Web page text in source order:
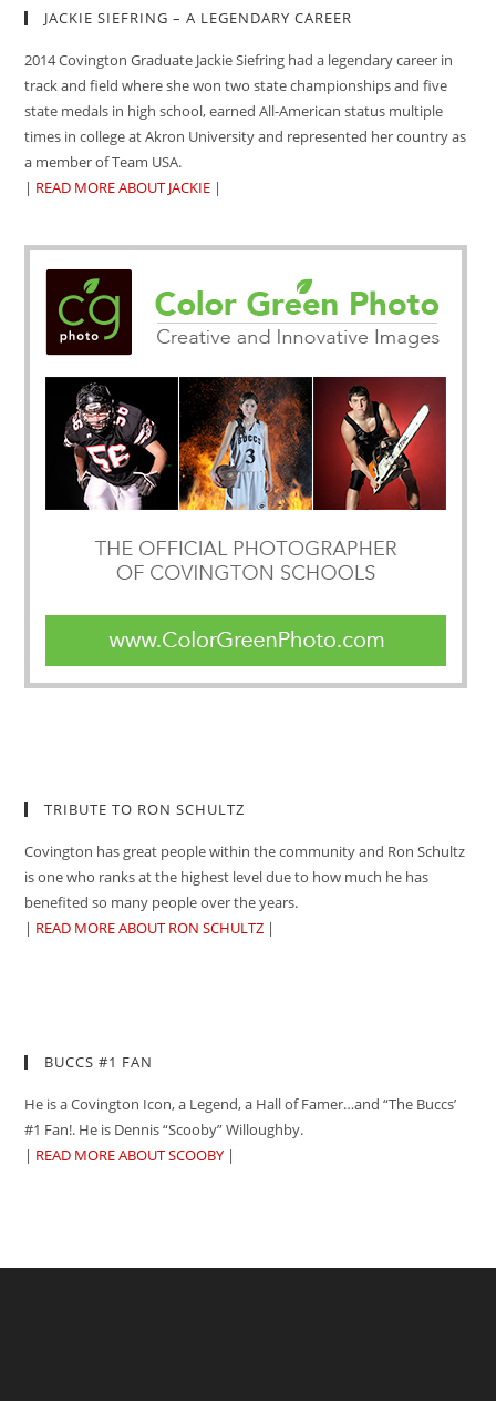
JACKIE SIEFRING – A LEGENDARY CAREER
2014 Covington Graduate Jackie Siefring had a legendary career in
track and field where she won two state championships and five
state medals in high school, earned All-American status multiple
times in college at Akron University and represented her country as
a member of Team USA.
| READ MORE ABOUT JACKIE |
TRIBUTE TO RON SCHULTZ
Covington has great people within the community and Ron Schultz
is one who ranks at the highest level due to how much he has
benefited so many people over the years.
| READ MORE ABOUT RON SCHULTZ |
BUCCS #1 FAN
He is a Covington Icon, a Legend, a Hall of Famer…and “The Buccs’
#1 Fan!. He is Dennis “Scooby” Willoughby.
| READ MORE ABOUT SCOOBY |